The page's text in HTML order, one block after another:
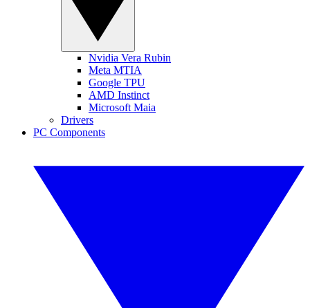
Nvidia Vera Rubin
Meta MTIA
Google TPU
AMD Instinct
Microsoft Maia
Drivers
PC Components